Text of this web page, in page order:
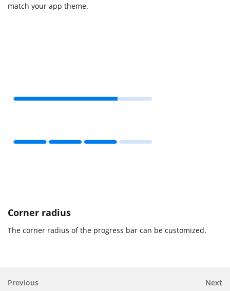
match your app theme.
Corner radius
The corner radius of the progress bar can be customized.
Previous
Next